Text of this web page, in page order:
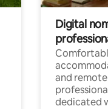
Digital
and
dedicated